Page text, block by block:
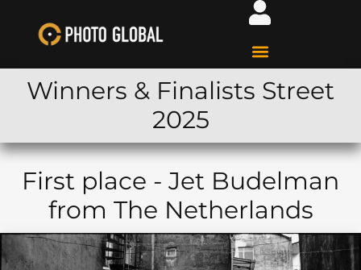
Winners & Finalists Street
2025
First place - Jet Budelman
from The Netherlands